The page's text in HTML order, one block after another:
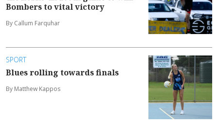
Bombers to vital victory
By Callum Farquhar
SPORT
Blues rolling towards finals
By Matthew Kappos